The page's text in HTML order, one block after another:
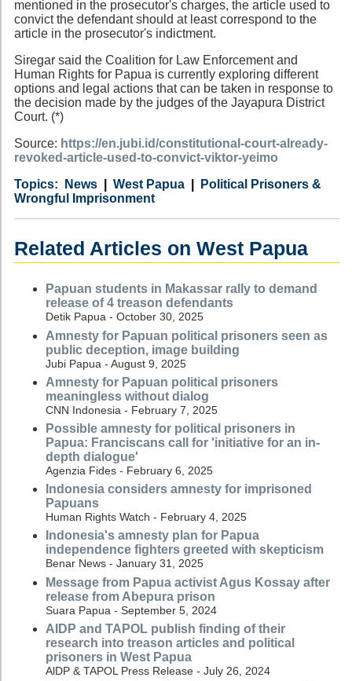
mentioned in the prosecutor's charges, the article used to
convict the defendant should at least correspond to the
article in the prosecutor's indictment.
Siregar said the Coalition for Law Enforcement and
Human Rights for Papua is currently exploring different
options and legal actions that can be taken in response to
the decision made by the judges of the Jayapura District
Court. (*)
Source: https://en.jubi.id/constitutional-court-already-
revoked-article-used-to-convict-viktor-yeimo
Category
News
Country West Papua
Tags
Political Prisoners &
Wrongful Imprisonment
Related Articles on West Papua
Papuan students in Makassar rally to demand
release of 4 treason defendants
Detik Papua - October 30, 2025
Amnesty for Papuan political prisoners seen as
public deception, image building
Jubi Papua - August 9, 2025
Amnesty for Papuan political prisoners
meaningless without dialog
CNN Indonesia - February 7, 2025
Possible amnesty for political prisoners in
Papua: Franciscans call for 'initiative for an in-
depth dialogue'
Agenzia Fides - February 6, 2025
Indonesia considers amnesty for imprisoned
Papuans
Human Rights Watch - February 4, 2025
Indonesia's amnesty plan for Papua
independence fighters greeted with skepticism
Benar News - January 31, 2025
Message from Papua activist Agus Kossay after
release from Abepura prison
Suara Papua - September 5, 2024
AIDP and TAPOL publish finding of their
research into treason articles and political
prisoners in West Papua
AlDP & TAPOL Press Release - July 26, 2024